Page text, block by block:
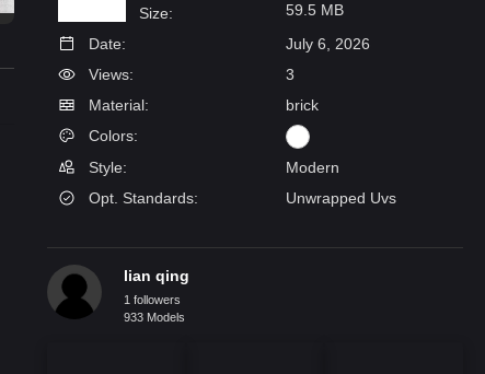
Size:
59.5 MB
Date:
July 6, 2026
Views:
3
Material:
brick
Colors:
Style:
Modern
Opt. Standards:
Unwrapped Uvs
lian qing
1 followers
933 Models